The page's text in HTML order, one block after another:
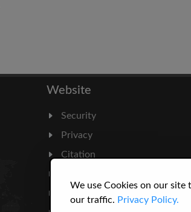
We use Cookies on our site
our traffic. Privacy Policy.
Website
Security
Privacy
Citation